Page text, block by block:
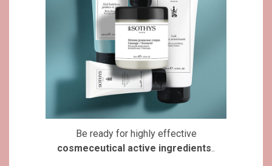
Be ready for highly effective
cosmeceutical active ingredients..